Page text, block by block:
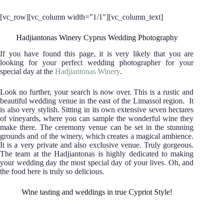
[vc_row][vc_column width=”1/1″][vc_column_text]
Hadjiantonas Winery Cyprus Wedding Photography
If you have found this page, it is very likely that you are
looking for your perfect wedding photographer for your
special day at the Hadjiantonas Winery.
Look no further, your search is now over. This is a rustic and
beautiful wedding venue in the east of the Limassol region. It
is also very stylish. Sitting in its own extensive seven hectares
of vineyards, where you can sample the wonderful wine they
make there. The ceremony venue can be set in the stunning
grounds and of the winery, which creates a magical ambience.
It is a very private and also exclusive venue. Truly gorgeous.
The team at the Hadjiantonas is highly dedicated to making
your wedding day the most special day of your lives. Oh, and
the food here is truly so delicious.
Wine tasting and weddings in true Cypriot Style!